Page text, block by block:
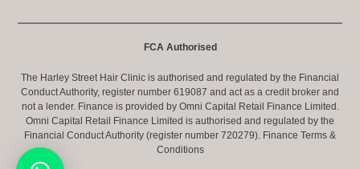
FCA Authorised
The Harley Street Hair Clinic is authorised and regulated by the Financial
Conduct Authority, register number 619087 and act as a credit broker and
not a lender. Finance is provided by Omni Capital Retail Finance Limited.
Omni Capital Retail Finance Limited is authorised and regulated by the
Financial Conduct Authority (register number 720279). Finance Terms &
Conditions